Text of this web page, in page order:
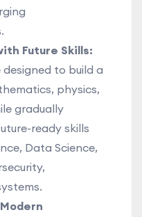
Future Skills:
to build a
physics,
gradually
ready skills
Data Science,